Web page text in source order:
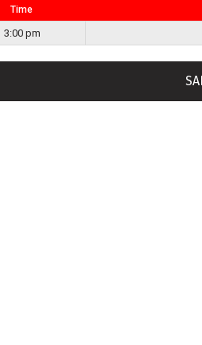
Time
3:00 pm